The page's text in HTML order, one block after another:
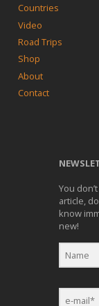
Countries
Video
Road Trips
Shop
About
Contact
You
article,
know
new!